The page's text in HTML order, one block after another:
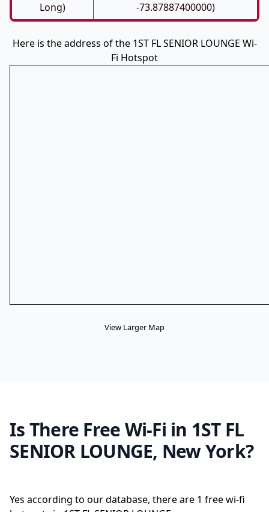
Long)
-73.87887400000)
Here is the address of the 1ST FL SENIOR LOUNGE Wi-
Fi Hotspot
View Larger Map
Is There Free Wi-Fi in 1ST FL
SENIOR LOUNGE, New York?
Yes according to our database, there are 1 free wi-fi